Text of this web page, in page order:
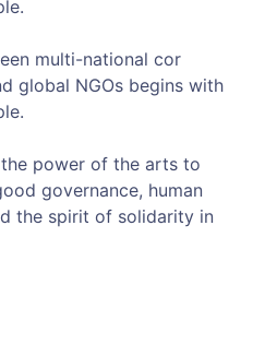
multi-national cor
global NGOs begins with
power of the arts to
governance, human
the spirit of solidarity in